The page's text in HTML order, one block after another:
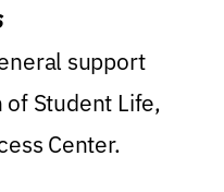
support
Student Life,
Center.